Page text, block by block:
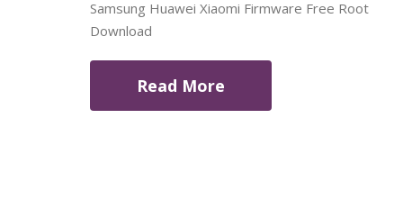
Samsung Huawei Xiaomi Firmware Free Root
Download
Read More